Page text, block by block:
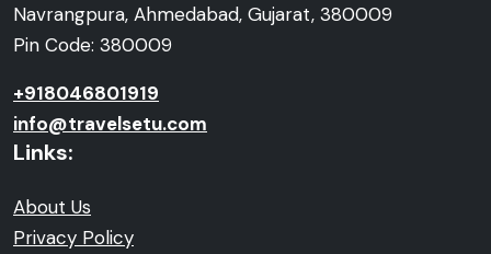
Navrangpura, Ahmedabad, Gujarat, 380009
Pin Code: 380009
+918046801919
info@travelsetu.com
Links:
About Us
Privacy Policy